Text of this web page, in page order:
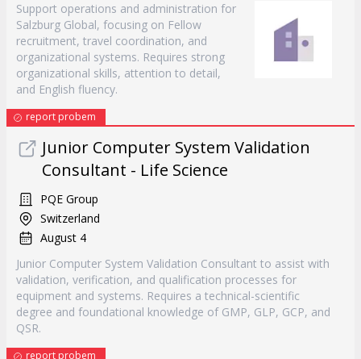
Support operations and administration for
Salzburg Global, focusing on Fellow
recruitment, travel coordination, and
organizational systems. Requires strong
organizational skills, attention to detail,
and English fluency.
report probem
Junior Computer System Validation
Consultant - Life Science
PQE Group
Switzerland
August 4
Junior Computer System Validation Consultant to assist with
validation, verification, and qualification processes for
equipment and systems. Requires a technical-scientific
degree and foundational knowledge of GMP, GLP, GCP, and
QSR.
report probem